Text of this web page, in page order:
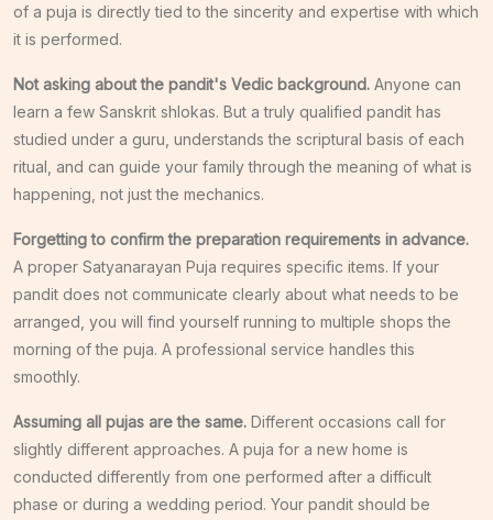
of a puja is directly tied to the sincerity and expertise with which
it is performed.
Not asking about the pandit's Vedic background. Anyone can
learn a few Sanskrit shlokas. But a truly qualified pandit has
studied under a guru, understands the scriptural basis of each
ritual, and can guide your family through the meaning of what is
happening, not just the mechanics.
Forgetting to confirm the preparation requirements in advance.
A proper Satyanarayan Puja requires specific items. If your
pandit does not communicate clearly about what needs to be
arranged, you will find yourself running to multiple shops the
morning of the puja. A professional service handles this
smoothly.
Assuming all pujas are the same. Different occasions call for
slightly different approaches. A puja for a new home is
conducted differently from one performed after a difficult
phase or during a wedding period. Your pandit should be